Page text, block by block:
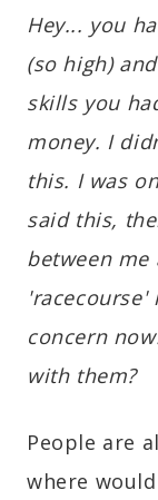
Hey... you
(so high)
skills you
money. I
this. I was
said this,
between
'racecourse'
concern
with them?
People are
where